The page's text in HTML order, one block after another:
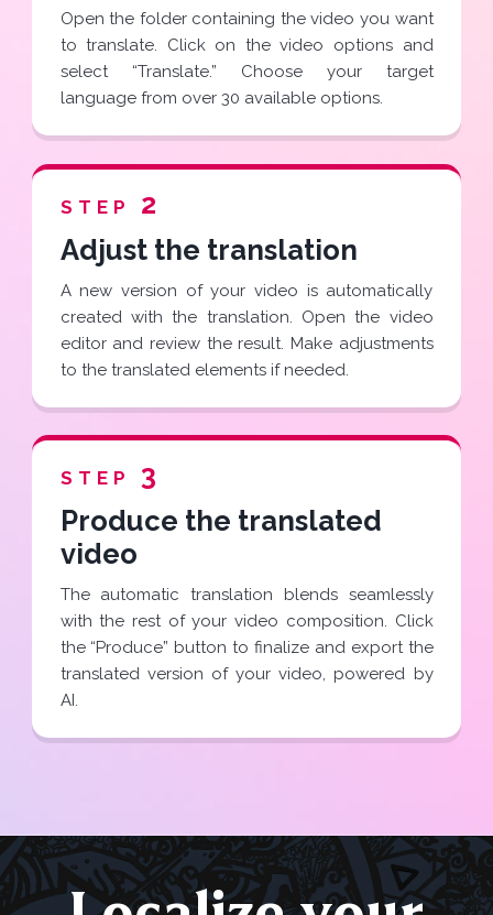
Open the folder containing the video you want
to translate. Click on the video options and
select “Translate.” Choose your target
language from over 30 available options.
STEP 2
Adjust the translation
A new version of your video is automatically
created with the translation. Open the video
editor and review the result. Make adjustments
to the translated elements if needed.
STEP 3
Produce the translated
video
The automatic translation blends seamlessly
with the rest of your video composition. Click
the “Produce” button to finalize and export the
translated version of your video, powered by
AI.